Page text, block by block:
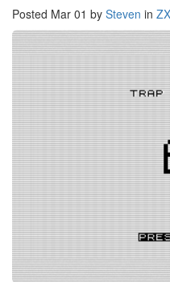
Posted Mar 01 by Steven in